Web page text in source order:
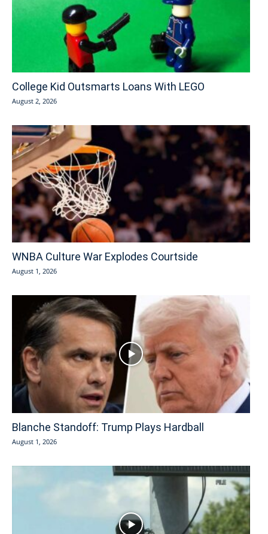
College Kid Outsmarts Loans With LEGO
August 2, 2026
WNBA Culture War Explodes Courtside
August 1, 2026
Blanche Standoff: Trump Plays Hardball
August 1, 2026